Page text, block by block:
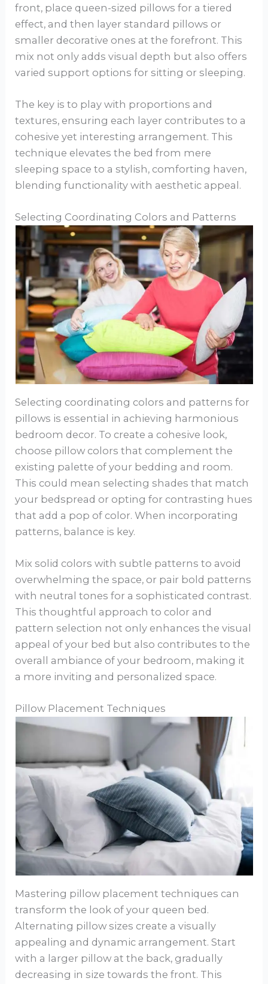
front, place queen-sized pillows for a tiered
effect, and then layer standard pillows or
smaller decorative ones at the forefront. This
mix not only adds visual depth but also offers
varied support options for sitting or sleeping.
The key is to play with proportions and
textures, ensuring each layer contributes to a
cohesive yet interesting arrangement. This
technique elevates the bed from mere
sleeping space to a stylish, comforting haven,
blending functionality with aesthetic appeal.
Selecting Coordinating Colors and Patterns
Selecting coordinating colors and patterns for
pillows is essential in achieving harmonious
bedroom decor. To create a cohesive look,
choose pillow colors that complement the
existing palette of your bedding and room.
This could mean selecting shades that match
your bedspread or opting for contrasting hues
that add a pop of color. When incorporating
patterns, balance is key.
Mix solid colors with subtle patterns to avoid
overwhelming the space, or pair bold patterns
with neutral tones for a sophisticated contrast.
This thoughtful approach to color and
pattern selection not only enhances the visual
appeal of your bed but also contributes to the
overall ambiance of your bedroom, making it
a more inviting and personalized space.
Pillow Placement Techniques
Mastering pillow placement techniques can
transform the look of your queen bed.
Alternating pillow sizes create a visually
appealing and dynamic arrangement. Start
with a larger pillow at the back, gradually
decreasing in size towards the front. This